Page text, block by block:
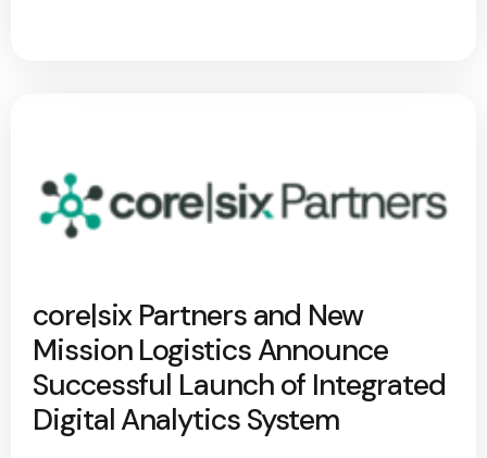
core|six Partners and New
Mission Logistics Announce
Successful Launch of Integrated
Digital Analytics System